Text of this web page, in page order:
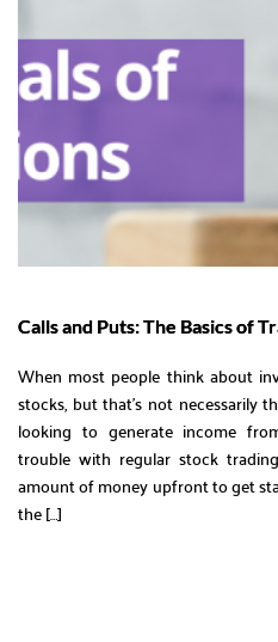
Calls and Puts: The Basics of
When most people think about
stocks, but that’s not necessarily
looking to generate income
trouble with regular stock
amount of money upfront to get
the […]